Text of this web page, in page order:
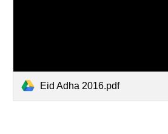
Eid Adha 2016.pdf